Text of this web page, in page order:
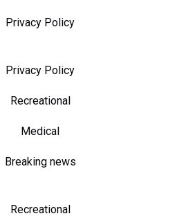
Privacy Policy
Privacy Policy
Recreational
Medical
Breaking news
Recreational